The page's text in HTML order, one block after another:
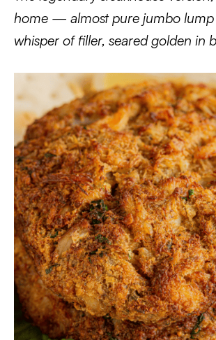
home — almost pure jumbo lump
whisper of filler, seared golden in